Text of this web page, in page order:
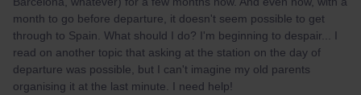
month to go before departure, it doesn't seem possible to get
through to Spain. What should I do? I'm beginning to despair... I
read on another topic that asking at the station on the day of
departure was possible, but I can't imagine my old parents
organising it at the last minute. I need help!